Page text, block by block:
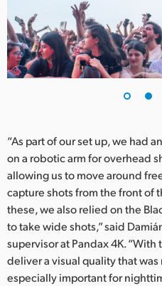
United Kingdom
United States
“As part of our set up, we had
on a robotic arm for overhead
allowing us to move around
capture shots from the front of
these, we also relied on the
to take wide shots,” said
supervisor at Pandax 4K.
deliver a visual quality that
especially important for